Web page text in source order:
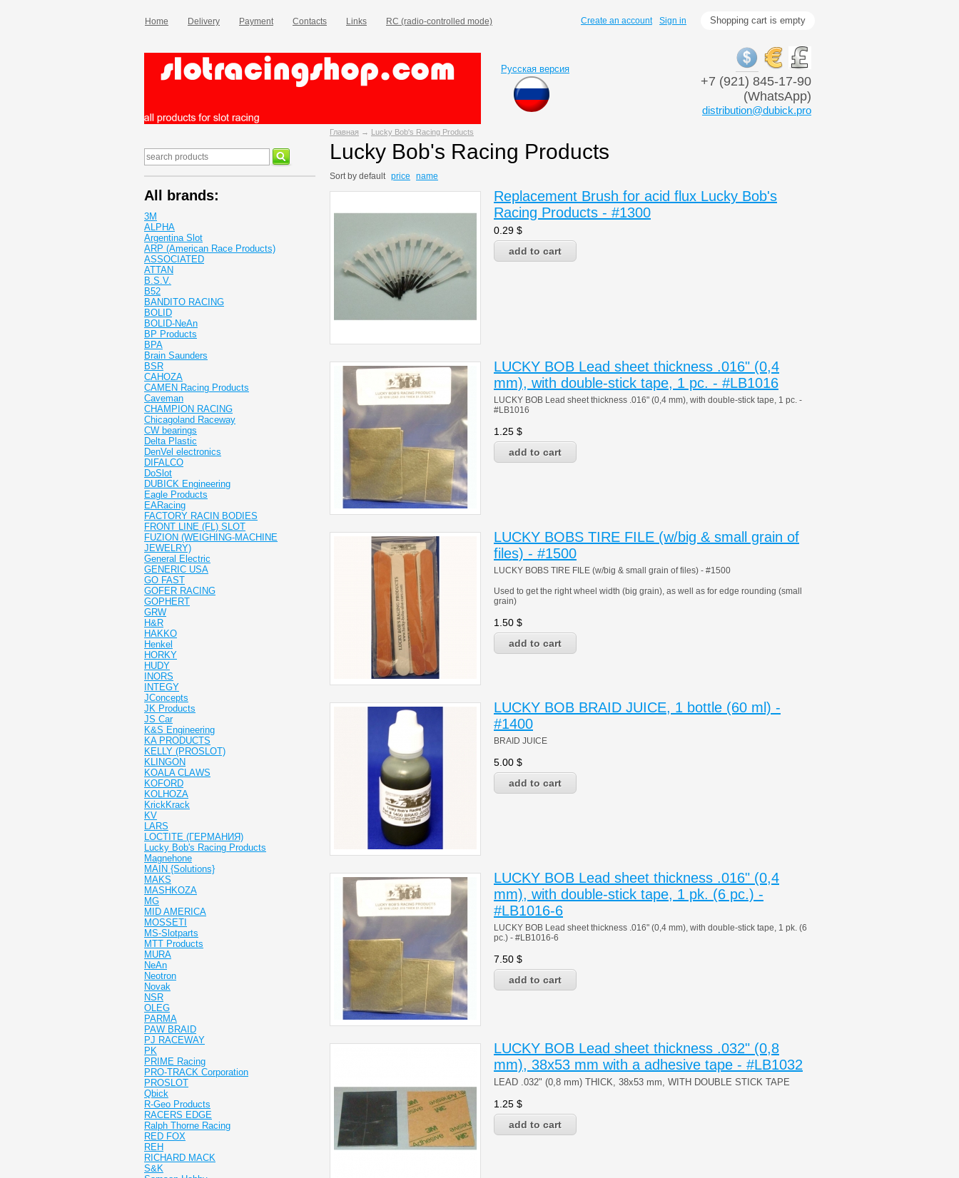
Home Delivery Payment Contacts Links RC (radio-controlled mode) Shopping cart is empty
Create an account Sign in
Русская версия
+7 (921) 845-17-90
(WhatsApp)
distribution@dubick.pro
Главная → Lucky Bob's Racing Products
Lucky Bob's Racing Products
Sort by default price name
Replacement Brush for acid flux Lucky Bob's
Racing Products - #1300
0.29 $
LUCKY BOB Lead sheet thickness .016" (0,4
mm), with double-stick tape, 1 pc. - #LB1016
LUCKY BOB Lead sheet thickness .016" (0,4 mm), with double-stick tape, 1 pc. -
#LB1016
1.25 $
LUCKY BOBS TIRE FILE (w/big & small grain of
files) - #1500
LUCKY BOBS TIRE FILE (w/big & small grain of files) - #1500
Used to get the right wheel width (big grain), as well as for edge rounding (small
grain)
1.50 $
LUCKY BOB BRAID JUICE, 1 bottle (60 ml) -
#1400
BRAID JUICE
5.00 $
LUCKY BOB Lead sheet thickness .016" (0,4
mm), with double-stick tape, 1 pk. (6 pc.) -
#LB1016-6
LUCKY BOB Lead sheet thickness .016" (0,4 mm), with double-stick tape, 1 pk. (6
pc.) - #LB1016-6
7.50 $
LUCKY BOB Lead sheet thickness .032" (0,8
mm), 38x53 mm with a adhesive tape - #LB1032
LEAD .032" (0,8 mm) THICK, 38x53 mm, WITH DOUBLE STICK TAPE
1.25 $
All brands:
3M
ALPHA
Argentina Slot
ARP (American Race Products)
ASSOCIATED
ATTAN
B.S.V.
B52
BANDITO RACING
BOLID
BOLID-NeAn
BP Products
BPA
Brain Saunders
BSR
CAHOZA
CAMEN Racing Products
Caveman
CHAMPION RACING
Chicagoland Raceway
CW bearings
Delta Plastic
DenVel electronics
DIFALCO
DoSlot
DUBICK Engineering
Eagle Products
EARacing
FACTORY RACIN BODIES
FRONT LINE (FL) SLOT
FUZION (WEIGHING-MACHINE
JEWELRY)
General Electric
GENERIC USA
GO FAST
GOFER RACING
GOPHERT
GRW
H&R
HAKKO
Henkel
HORKY
HUDY
INORS
INTEGY
JConcepts
JK Products
JS Car
K&S Engineering
KA PRODUCTS
KELLY (PROSLOT)
KLINGON
KOALA CLAWS
KOFORD
KOLHOZA
KrickKrack
KV
LARS
LOCTITE (ГЕРМАНИЯ)
Lucky Bob's Racing Products
Magnehone
MAIN {Solutions}
MAKS
MASHKOZA
MG
MID AMERICA
MOSSETI
MS-Slotparts
MTT Products
MURA
NeAn
Neotron
Novak
NSR
OLEG
PARMA
PAW BRAID
PJ RACEWAY
PK
PRIME Racing
PRO-TRACK Corporation
PROSLOT
Qbick
R-Geo Products
RACERS EDGE
Ralph Thorne Racing
RED FOX
REH
RICHARD MACK
S&K